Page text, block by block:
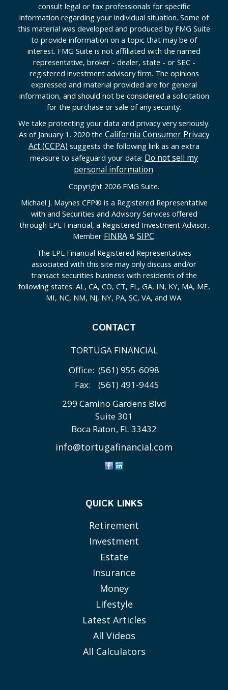
consult legal or tax professionals for specific
information regarding your individual situation. Some of
this material was developed and produced by FMG Suite
to provide information on a topic that may be of
interest. FMG Suite is not affiliated with the named
representative, broker - dealer, state - or SEC -
registered investment advisory firm. The opinions
expressed and material provided are for general
information, and should not be considered a solicitation
for the purchase or sale of any security.
We take protecting your data and privacy very seriously.
As of January 1, 2020 the California Consumer Privacy
Act (CCPA) suggests the following link as an extra
measure to safeguard your data: Do not sell my
personal information.
Copyright 2026 FMG Suite.
Michael J. Maynes CFP® is a Registered Representative
with and Securities and Advisory Services offered
through LPL Financial, a Registered Investment Advisor.
Member FINRA& SIPC.
The LPL Financial Registered Representatives
associated with this site may only discuss and/or
transact securities business with residents of the
following states: AL, CA, CO, CT, FL, GA, IN, KY, MA, ME,
MI, NC, NM, NJ, NY, PA, SC, VA, and WA.
CONTACT
TORTUGA FINANCIAL
Office: (561) 955-6098
Fax:
(561) 491-9445
299 Camino Gardens Blvd
Suite 301
Boca Raton, FL33432
info@tortugafinancial.com
QUICK LINKS
Retirement
Investment
Estate
Insurance
Money
Lifestyle
Latest Articles
All Videos
All Calculators